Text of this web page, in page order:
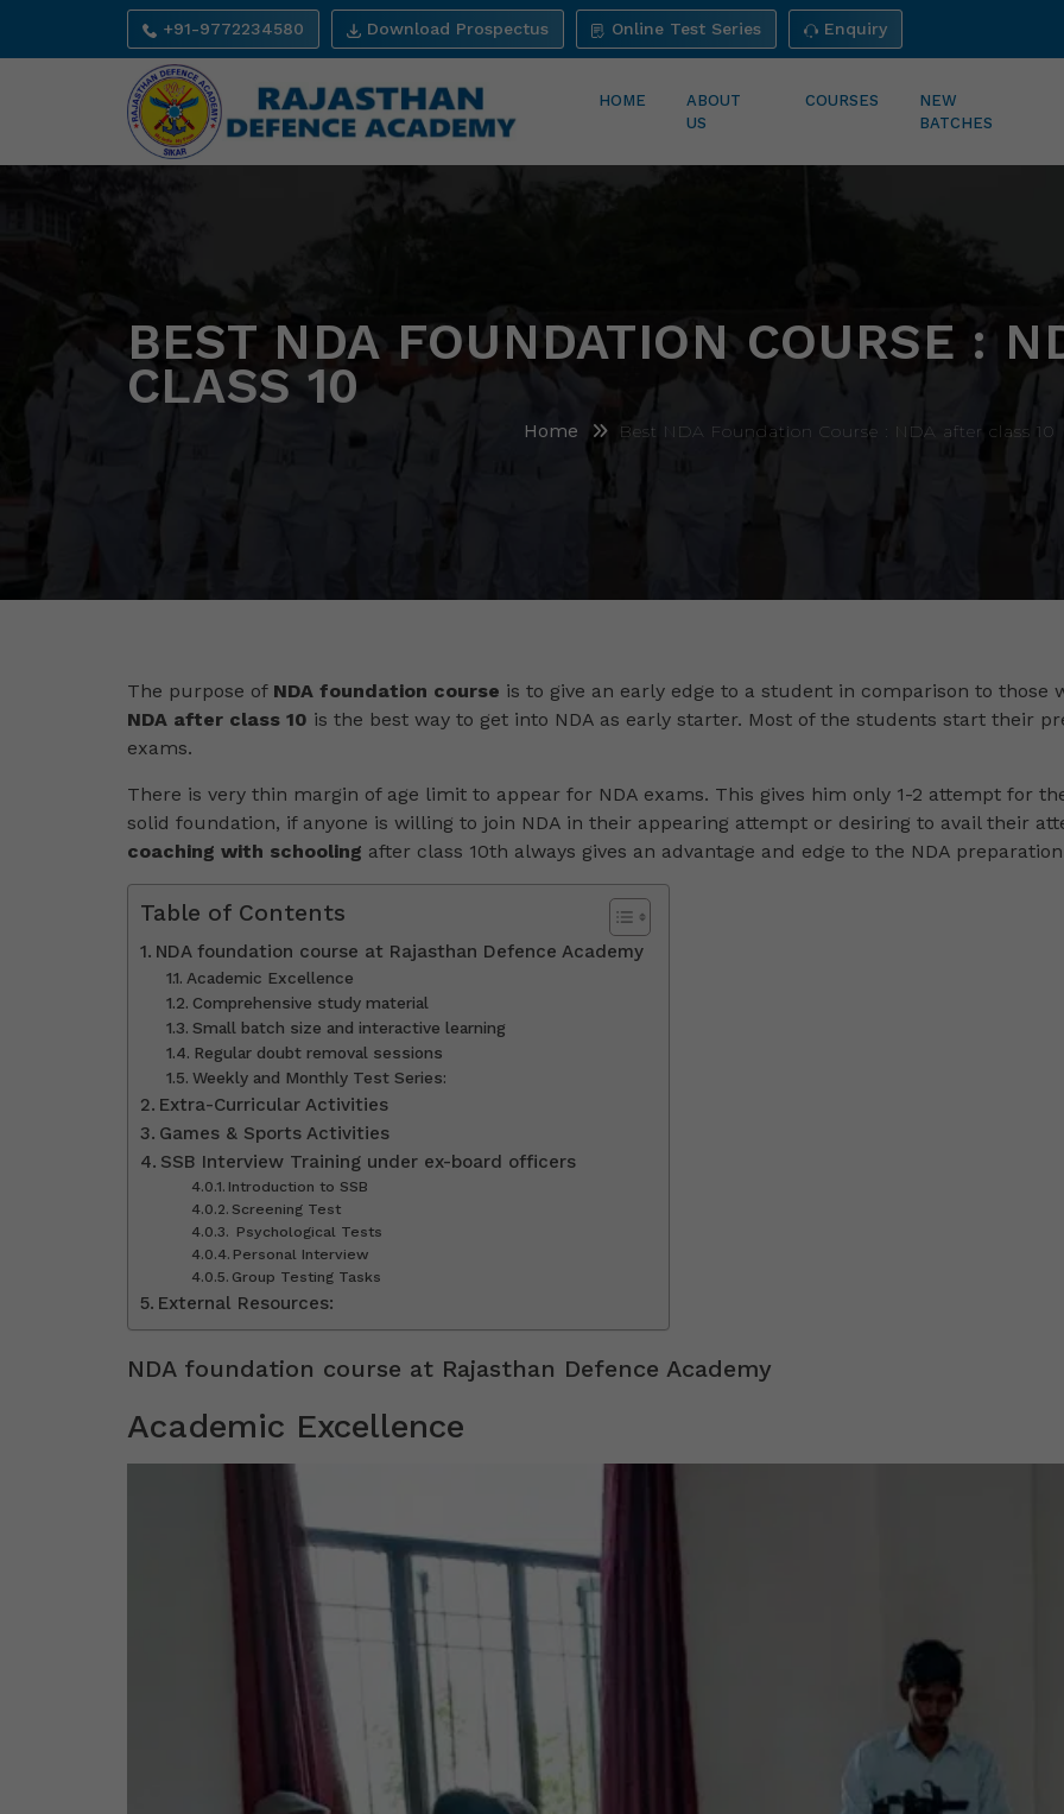
+91-9772234580 Download Prospectus Online Test Series Enquiry
HOME
ABOUT
US
COURSES
NEW
BATCHES
BEST NDA FOUNDATION COURSE :
CLASS 10
Home Best NDA Foundation Course : NDA after class 10
The purpose of NDA foundation course is to give an early edge to a student in comparison to
NDA after class 10 is the best way to get into NDA as early starter. Most of the students start their
exams.
There is very thin margin of age limit to appear for NDA exams. This gives him only 1-2 attempt for
solid foundation, if anyone is willing to join NDA in their appearing attempt or desiring to avail their
coaching with schooling after class 10th always gives an advantage and edge to the NDA
Table of Contents
NDA foundation course at Rajasthan Defence Academy
Academic Excellence
Comprehensive study material
Small batch size and interactive learning
Regular doubt removal sessions
Weekly and Monthly Test Series:
Extra-Curricular Activities
Games & Sports Activities
SSB Interview Training under ex-board officers
Introduction to SSB
Screening Test
Psychological Tests
Personal Interview
Group Testing Tasks
External Resources:
NDA foundation course at Rajasthan Defence Academy
Academic Excellence